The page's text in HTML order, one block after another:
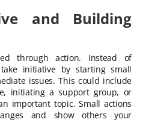
and Building
through action. Instead of
initiative by starting small
issues. This could include
initiating a support group, or
important topic. Small actions
and show others your